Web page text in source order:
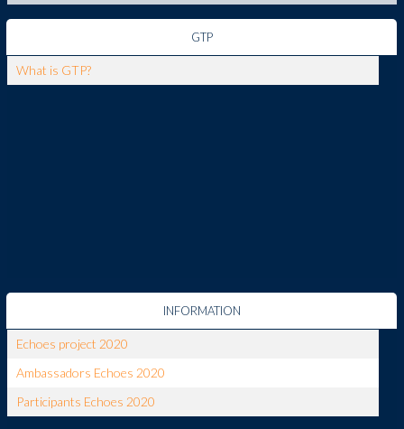
GTP
What is GTP?
INFORMATION
Echoes project 2020
Ambassadors Echoes 2020
Participants Echoes 2020